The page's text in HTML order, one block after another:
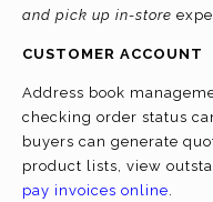
and pick up in-store
CUSTOMER ACCOUNT
Address book
checking order status
buyers can generate
product lists, view
pay invoices online.